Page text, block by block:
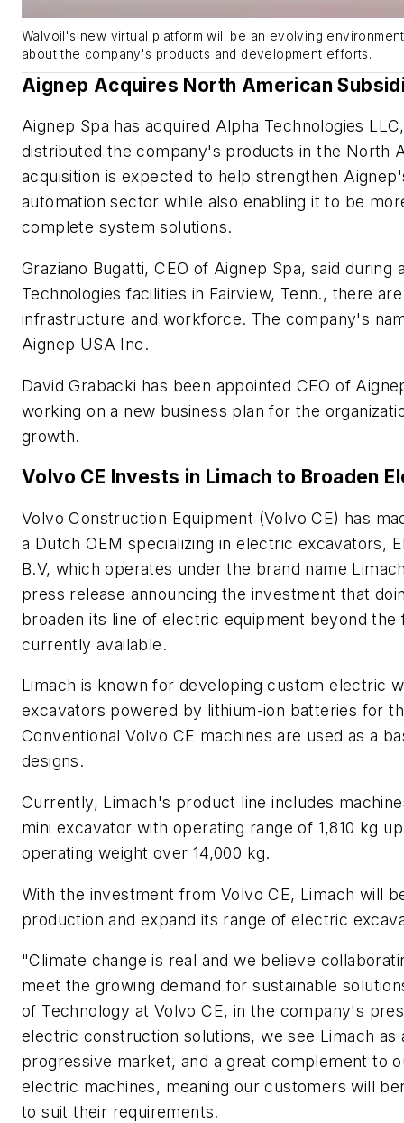
Walvoil's new virtual platform will be an evolving
about the company's products and development efforts.
Aignep Acquires North American
Aignep Spa has acquired Alpha Technologies
distributed the company's products in the North
acquisition is expected to help strengthen
automation sector while also enabling it to be
complete system solutions.
Graziano Bugatti, CEO of Aignep Spa, said during
Technologies facilities in Fairview, Tenn., there
infrastructure and workforce. The company's
Aignep USA Inc.
David Grabacki has been appointed CEO of
working on a new business plan for the
growth.
Volvo CE Invests in Limach to Broaden
Volvo Construction Equipment (Volvo CE) has
a Dutch OEM specializing in electric excavators,
B.V, which operates under the brand name
press release announcing the investment that
broaden its line of electric equipment beyond
currently available.
Limach is known for developing custom electric
excavators powered by lithium-ion batteries for
Conventional Volvo CE machines are used as a
designs.
Currently, Limach's product line includes
mini excavator with operating range of 1,810 kg
operating weight over 14,000 kg.
With the investment from Volvo CE, Limach will
production and expand its range of electric
"Climate change is real and we believe
meet the growing demand for sustainable
of Technology at Volvo CE, in the company's
electric construction solutions, we see Limach as
progressive market, and a great complement to
electric machines, meaning our customers will
to suit their requirements.